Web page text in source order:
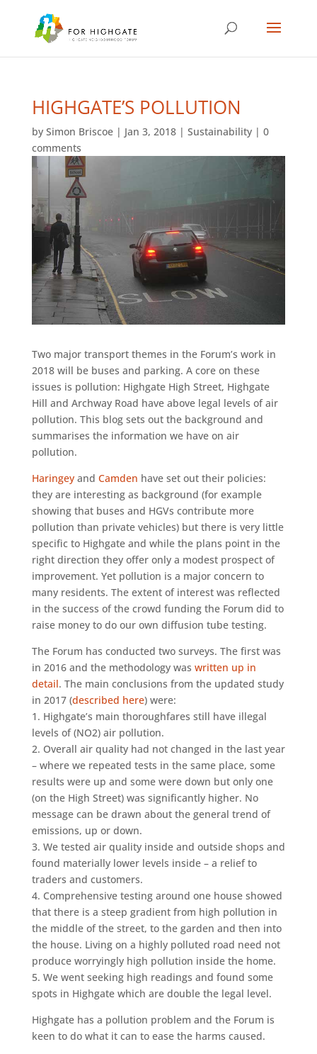
HIGHGATE’S POLLUTION
by Simon Briscoe| Jan 3, 2018| Sustainability| 0
comments
Two major transport themes in the Forum’s work in
2018 will be buses and parking. A core on these
issues is pollution: Highgate High Street, Highgate
Hill and Archway Road have above legal levels of air
pollution. This blog sets out the background and
summarises the information we have on air
pollution.
Haringeyand Camden have set out their policies:
they are interesting as background (for example
showing that buses and HGVs contribute more
pollution than private vehicles) but there is very little
specific to Highgate and while the plans point in the
right direction they offer only a modest prospect of
improvement. Yet pollution is a major concern to
many residents. The extent of interest was reflected
in the success of the crowd funding the Forum did to
raise money to do our own diffusion tube testing.
The Forum has conducted two surveys. The first was
in 2016 and the methodology was written up in
detail. The main conclusions from the updated study
in 2017 (described here) were:
1. Highgate’s main thoroughfares still have illegal
levels of (NO2) air pollution.
2. Overall air quality had not changed in the last year
– where we repeated tests in the same place, some
results were up and some were down but only one
(on the High Street) was significantly higher. No
message can be drawn about the general trend of
emissions, up or down.
3. We tested air quality inside and outside shops and
found materially lower levels inside – a relief to
traders and customers.
4. Comprehensive testing around one house showed
that there is a steep gradient from high pollution in
the middle of the street, to the garden and then into
the house. Living on a highly polluted road need not
produce worryingly high pollution inside the home.
5. We went seeking high readings and found some
spots in Highgate which are double the legal level.
Highgate has a pollution problem and the Forum is
keen to do what it can to ease the harms caused.